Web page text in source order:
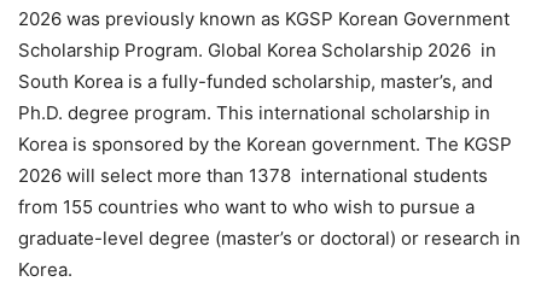
2026 was previously known as KGSP Korean Government
Scholarship Program. Global Korea Scholarship 2026 in
South Korea is a fully-funded scholarship, master’s, and
Ph.D. degree program. This international scholarship in
Korea is sponsored by the Korean government. The KGSP
2026 will select more than 1378 international students
from 155 countries who want to who wish to pursue a
graduate-level degree (master’s or doctoral) or research in
Korea.